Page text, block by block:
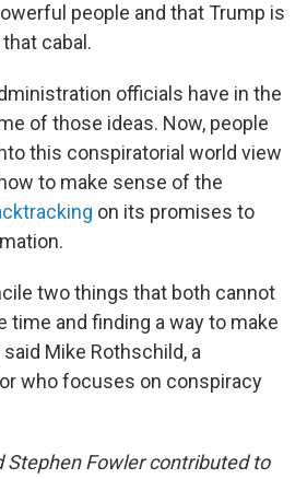
people and that Trump is
cabal.
officials have in the
of those ideas. Now, people
this conspiratorial world view
to make sense of the
on its promises to
two things that both cannot
time and finding a way to make
Mike Rothschild, a
who focuses on conspiracy
Stephen Fowler contributed to